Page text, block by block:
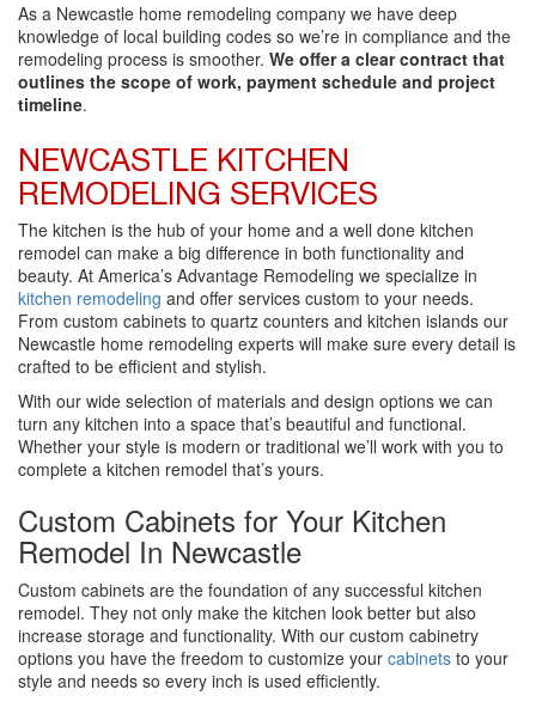
As a Newcastle home remodeling company we have deep
knowledge of local building codes so we’re in compliance and the
remodeling process is smoother. We offer a clear contract that
outlines the scope of work, payment schedule and project
timeline.
NEWCASTLE KITCHEN
REMODELING SERVICES
The kitchen is the hub of your home and a well done kitchen
remodel can make a big difference in both functionality and
beauty. At America’s Advantage Remodeling we specialize in
kitchen remodeling and offer services custom to your needs.
From custom cabinets to quartz counters and kitchen islands our
Newcastle home remodeling experts will make sure every detail is
crafted to be efficient and stylish.
With our wide selection of materials and design options we can
turn any kitchen into a space that’s beautiful and functional.
Whether your style is modern or traditional we’ll work with you to
complete a kitchen remodel that’s yours.
Custom Cabinets for Your Kitchen
Remodel In Newcastle
Custom cabinets are the foundation of any successful kitchen
remodel. They not only make the kitchen look better but also
increase storage and functionality. With our custom cabinetry
options you have the freedom to customize your cabinets to your
style and needs so every inch is used efficiently.